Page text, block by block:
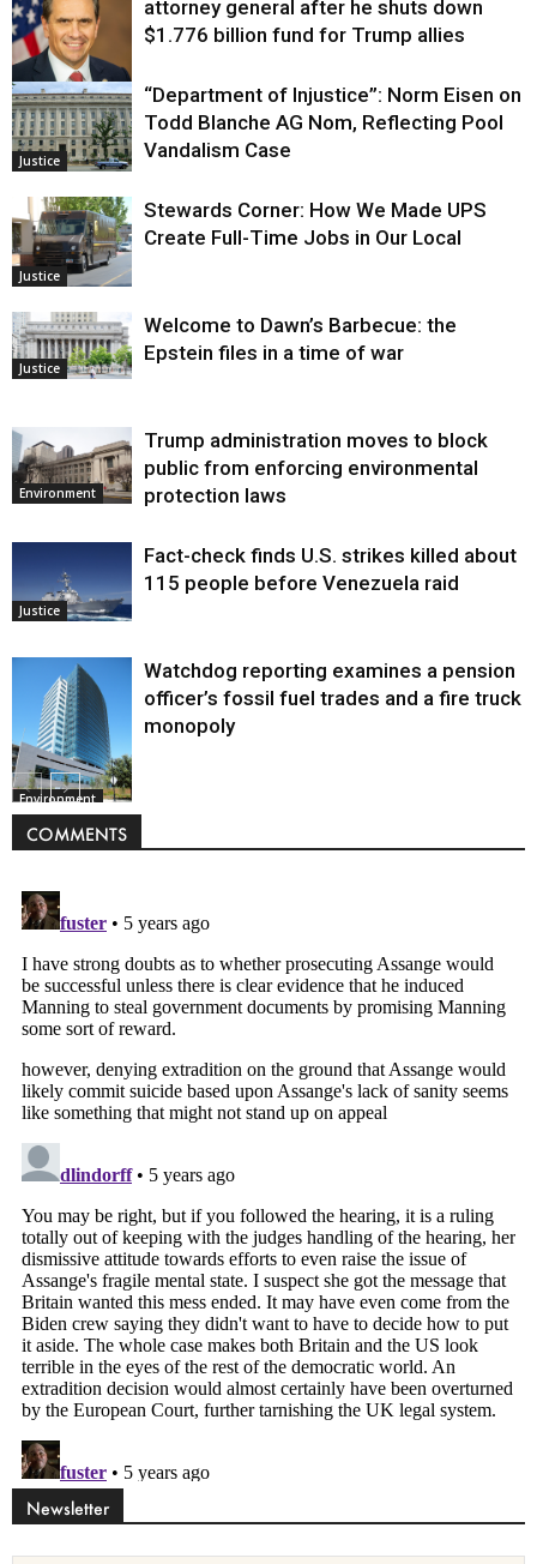
Justice
attorney general after he shuts down
$1.776 billion fund for Trump allies
Justice
“Department of Injustice”: Norm Eisen on
Todd Blanche AG Nom, Reflecting Pool
Vandalism Case
Justice
Stewards Corner: How We Made UPS
Create Full-Time Jobs in Our Local
Justice
Welcome to Dawn’s Barbecue: the
Epstein files in a time of war
Environment
Trump administration moves to block
public from enforcing environmental
protection laws
Justice
Fact-check finds U.S. strikes killed about
115 people before Venezuela raid
Environment
Watchdog reporting examines a pension
officer’s fossil fuel trades and a fire truck
monopoly
COMMENTS
Newsletter